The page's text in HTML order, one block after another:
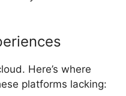
Here’s where
platforms lacking: